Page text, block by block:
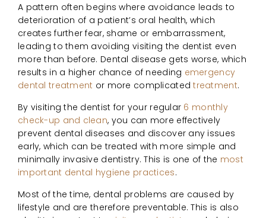
A pattern often begins where avoidance leads to
deterioration of a patient’s oral health, which
creates further fear, shame or embarrassment,
leading to them avoiding visiting the dentist even
more than before. Dental disease gets worse, which
results in a higher chance of needing emergency
dental treatment or more complicatedtreatment.
By visiting the dentist for your regular 6 monthly
check-up and clean, you can more effectively
prevent dental diseases and discover any issues
early, which can be treated with more simple and
minimally invasive dentistry. This is one of the most
important dental hygiene practices.
Most of the time, dental problems are caused by
lifestyle and are therefore preventable. This is also